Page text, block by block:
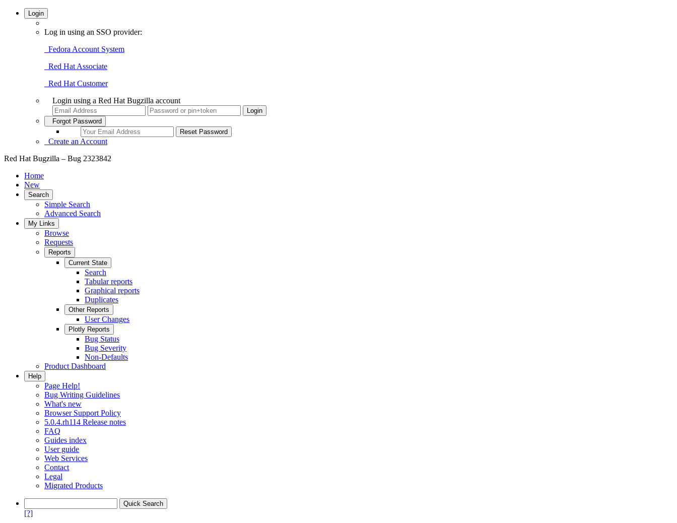
Login
Log in using an SSO provider:
Fedora Account System
Red Hat Associate
Red Hat Customer
Login using a Red Hat Bugzilla account
Forgot Password
Create an Account
Red Hat Bugzilla – Bug 2323842
Home
New
Search
Simple Search
Advanced Search
My Links
Browse
Requests
Reports
Current State
Search
Tabular reports
Graphical reports
Duplicates
Other Reports
User Changes
Plotly Reports
Bug Status
Bug Severity
Non-Defaults
Product Dashboard
Help
Page Help!
Bug Writing Guidelines
What's new
Browser Support Policy
5.0.4.rh114 Release notes
FAQ
Guides index
User guide
Web Services
Contact
Legal
Migrated Products
[?]